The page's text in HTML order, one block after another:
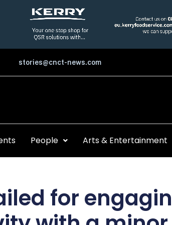
stories@cnct-news.com
People Arts & Entertainment
for